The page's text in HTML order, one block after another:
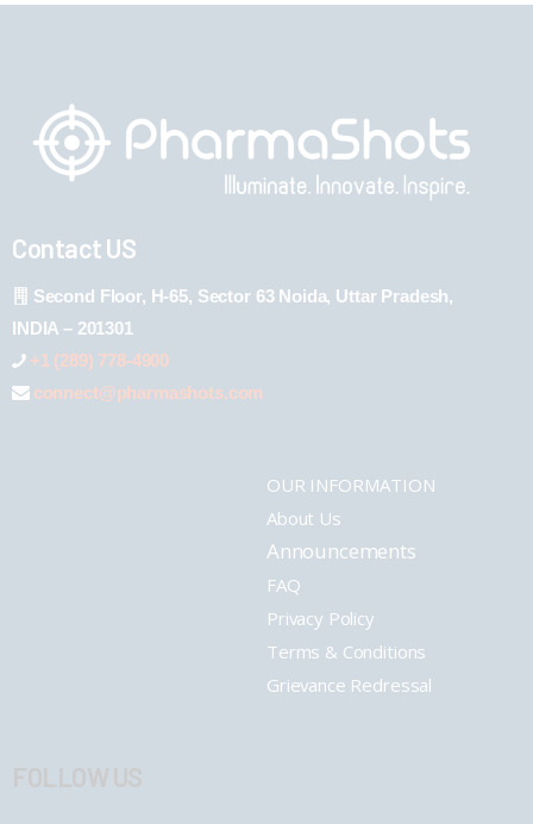
Contact US
Second Floor, H-65, Sector 63 Noida, Uttar Pradesh,
INDIA – 201301
+1 (289) 778-4900
connect@pharmashots.com
OUR INFORMATION
About Us
Announcements
FAQ
Privacy Policy
Terms & Conditions
Grievance Redressal